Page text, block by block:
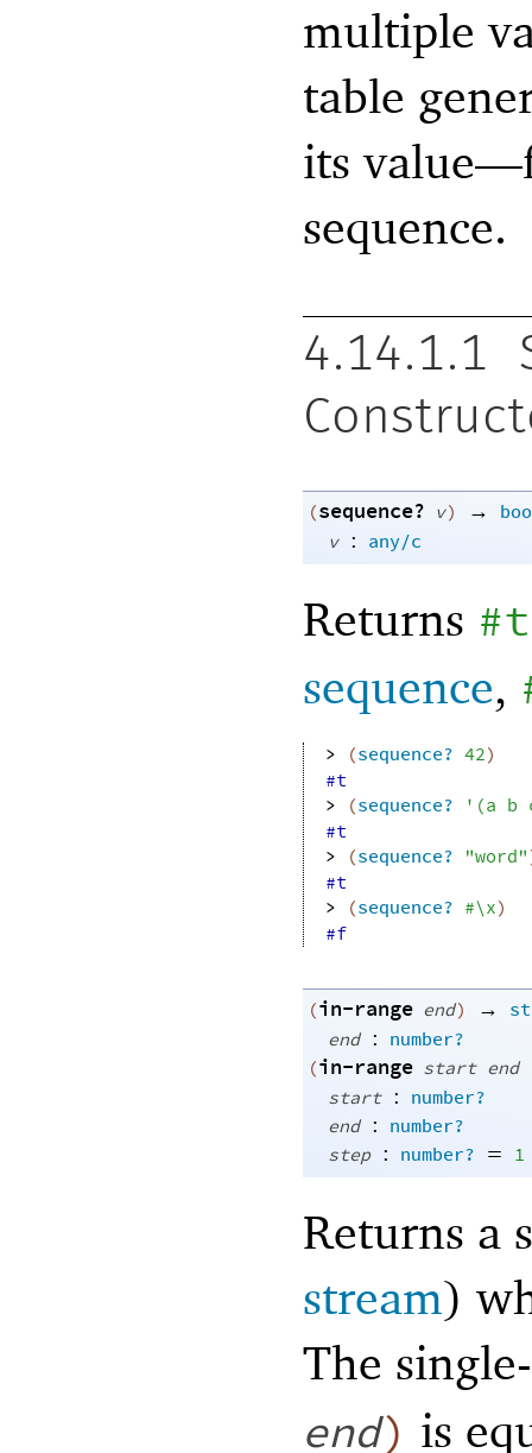
multiple
table
its value—
sequence.
4.14.1.1
(sequence? v) →
v : any/c
Returns #t
sequence,
> (sequence? 42)
#t
>
(sequence? ' (a b
#t
>
(sequence? "word"
#t
>
(sequence? #\x)
#f
(in-range end) →
end : number?
(in-range start end
start : number?
end : number?
step : number? = 1
Returns a
stream)
The
end) is